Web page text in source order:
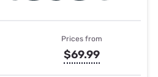
Prices from
$69.99